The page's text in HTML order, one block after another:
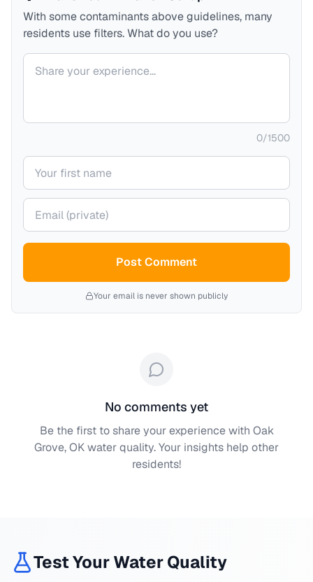
With some contaminants above guidelines, many
residents use filters. What do you use?
Your comment
0/1500
Your name
Your email (private)
Post Comment
Your email is never shown publicly
No comments yet
Be the first to share your experience with Oak
Grove, OKwater quality. Your insights help other
residents!
Test Your Water Quality